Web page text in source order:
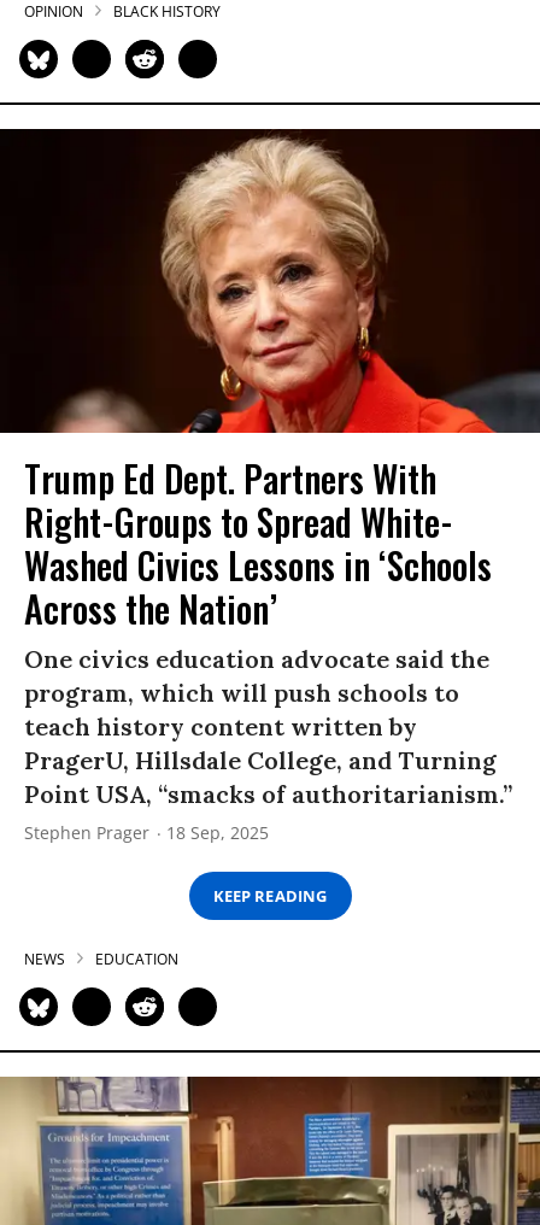
OPINION BLACK HISTORY
Trump Ed Dept. Partners With
Right-Groups to Spread White-
Washed Civics Lessons in ‘Schools
Across the Nation’
One civics education advocate said the
program, which will push schools to
teach history content written by
PragerU, Hillsdale College, and Turning
Point USA, “smacks of authoritarianism.”
Stephen Prager 18 Sep, 2025
KEEP READING
NEWS EDUCATION